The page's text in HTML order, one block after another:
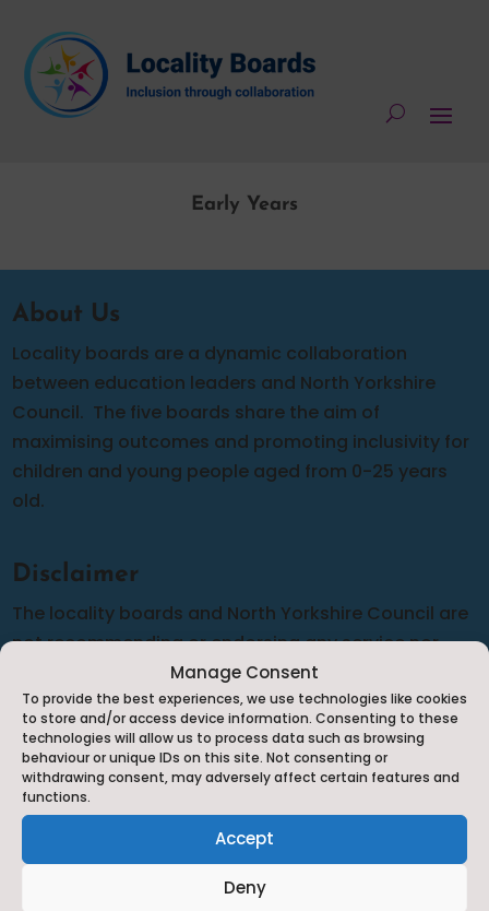
Manage Consent
To provide the best experiences, we use technologies like cookies
to store and/or access device information. Consenting to these
technologies will allow us to process data such as browsing
behaviour or unique IDs on this site. Not consenting or
withdrawing consent, may adversely affect certain features and
functions.
Accept
Deny
Early Years
About Us
Locality boards are a dynamic collaboration
between education leaders and North Yorkshire
Council. The five boards share the aim of
maximising outcomes and promoting inclusivity for
children and young people aged from 0-25 years
old.
Disclaimer
The locality boards and North Yorkshire Council are
not recommending or endorsing any service nor
can we guarantee the accuracy of the information
provided although we do our best to complete
frequent audits to make sure that the information is
as up-to-date and relevant as possible. Should you
have any cause for complaint against any of the
services listed you will need to complain to them
directly in line with their complaints policy.